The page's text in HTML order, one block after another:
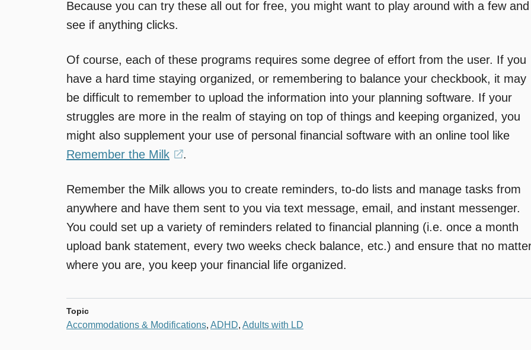
window) window) window)
Because you can try these all out for free, you might want to play around with a few and
see if anything clicks.
Of course, each of these programs requires some degree of effort from the user. If you
have a hard time staying organized, or remembering to balance your checkbook, it may
be difficult to remember to upload the information into your planning software. If your
struggles are more in the realm of staying on top of things and keeping organized, you
might also supplement your use of personal financial software with an online tool like
Remember the Milk
(opens
a
new
window)
.
Remember the Milk allows you to create reminders, to-do lists and manage tasks from
anywhere and have them sent to you via text message, email, and instant messenger.
You could set up a variety of reminders related to financial planning (i.e. once a month
upload bank statement, every two weeks check balance, etc.) and ensure that no
where you are, you keep your financial life organized.
Topic
Accommodations & Modifications, ADHD, Adults with LD